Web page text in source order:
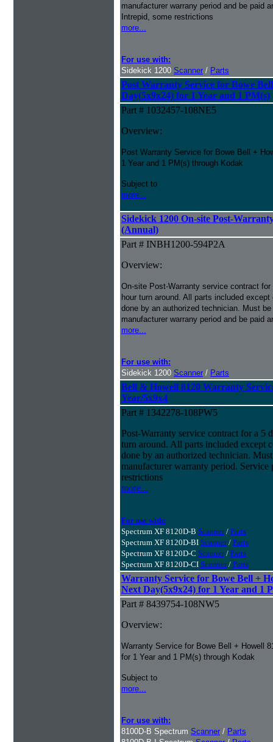
manufacturer warrany period and be paid
Intrepid, some restrictions
more...
For use with:
Sidekick 1200 Scanner / Parts
Post Warranty Service for Bowe
Day(5x9x24) for 1 Year and 1 PM(s)
Part # 1032457-108NE5
Overview:
Post Warranty Service for Bowe Bell +
1 Year and 1 PM(s) through Kodak
Subject to
more...
Sidekick 1200 On-site Post-
(Annual)
Part # INBH1200-594P2A
Overview:
On-site Post-Warranty service contract
hour turn around. All parts included
done by an authorized technician. Must
manufacturer warrany period and be paid
more...
For use with:
Sidekick 1200 Scanner / Parts
Bell & Howell 8120 Warranty
Year/5x9x4
Part # 1342278-108PW5
Post-Warranty service contract for a 5
turn around. All parts included except
done by an authorized technician.
manufacturer warranty period.
restrictions
more...
For use with:
Spectrum XF 8120D-B Scanner/ Parts
Spectrum XF 8120D-BI Scanner/ Parts
Spectrum XF 8120D-C Scanner/ Parts
Spectrum XF 8120D-CI Scanner/ Parts
Warranty Service for Bowe Bell +
Next Day(5x9x24) for 1 Year and 1
Part # 8439754-108NW5
Overview:
Warranty Service for Bowe Bell + Howell
for 1 Year and 1 PM(s) through Kodak
Subject to
more...
For use with:
8100D-B Spectrum Scanner / Parts